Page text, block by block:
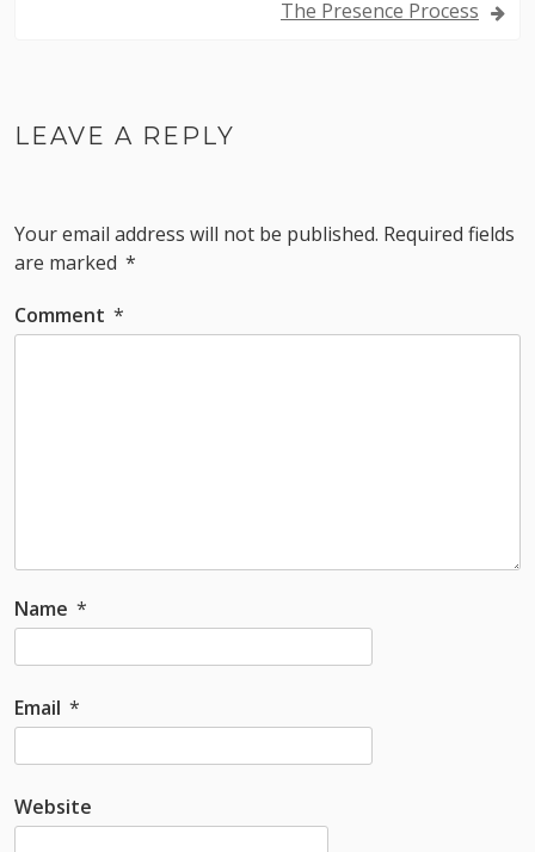
The Presence Process
LEAVE A REPLY
Your email address will not be published. Required fields
are marked *
Comment *
Name *
Email *
Website